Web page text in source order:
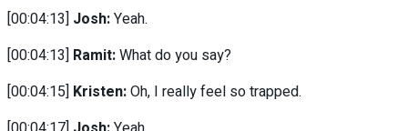
[00:04:13] Josh:Yeah.
[00:04:13] Ramit:What do you say?
[00:04:15] Kristen:Oh, I really feel so trapped.